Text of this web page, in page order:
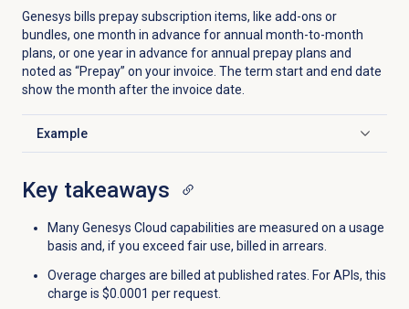
Genesys bills prepay subscription items, like add-ons or
bundles, one month in advance for annual month-to-month
plans, or one year in advance for annual prepay plans and
noted as “Prepay” on your invoice. The term start and end date
show the month after the invoice date.
Example
Click to expand
Key takeaways
Many Genesys Cloud capabilities are measured on a usage
basis and, if you exceed fair use, billed in arrears.
Overage charges are billed at published rates. For APIs, this
charge is $0.0001 per request.